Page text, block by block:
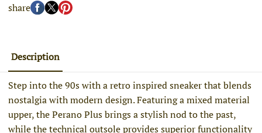
share
Description
Step into the 90s with a retro inspired sneaker that blends
nostalgia with modern design. Featuring a mixed material
upper, the Perano Plus brings a stylish nod to the past,
while the technical outsole provides superior functionality